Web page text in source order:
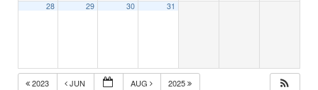
28 29 30 31
2023 JUN AUG 2025